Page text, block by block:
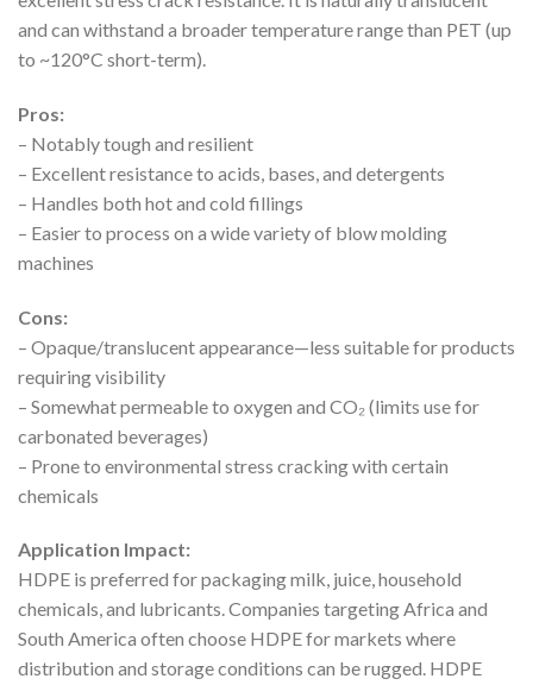
and can withstand a broader temperature range than PET (up
to ~120°C short-term).
Pros:
– Notably tough and resilient
– Excellent resistance to acids, bases, and detergents
– Handles both hot and cold fillings
– Easier to process on a wide variety of blow molding
machines
Cons:
– Opaque/translucent appearance—less suitable for products
requiring visibility
– Somewhat permeable to oxygen and CO₂ (limits use for
carbonated beverages)
– Prone to environmental stress cracking with certain
chemicals
Application Impact:
HDPE is preferred for packaging milk, juice, household
chemicals, and lubricants. Companies targeting Africa and
South America often choose HDPE for markets where
distribution and storage conditions can be rugged. HDPE